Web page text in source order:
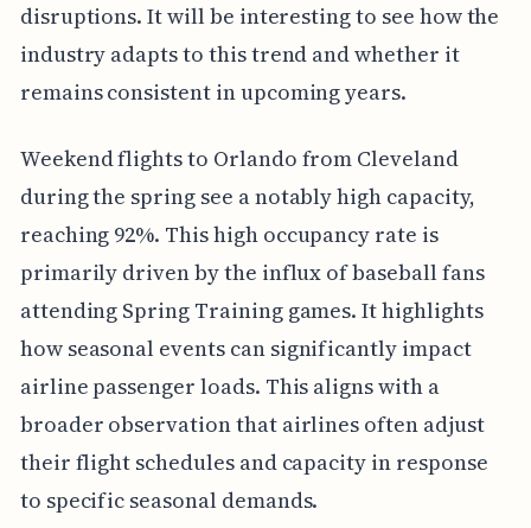
disruptions. It will be interesting to see how the
industry adapts to this trend and whether it
remains consistent in upcoming years.
Weekend flights to Orlando from Cleveland
during the spring see a notably high capacity,
reaching 92%. This high occupancy rate is
primarily driven by the influx of baseball fans
attending Spring Training games. It highlights
how seasonal events can significantly impact
airline passenger loads. This aligns with a
broader observation that airlines often adjust
their flight schedules and capacity in response
to specific seasonal demands.